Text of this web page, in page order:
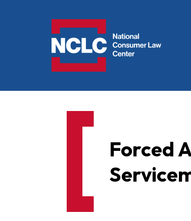
Forced